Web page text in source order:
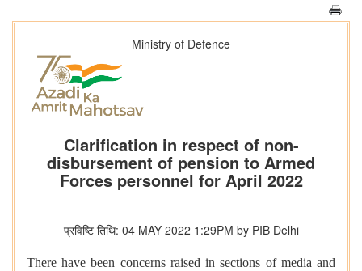
Ministry of Defence
Clarification in respect of non-
disbursement of pension to Armed
Forces personnel for April 2022
प्रविष्टि तिथि: 04 MAY 2022 1:29PM by PIB Delhi
There have been concerns raised in sections of media and